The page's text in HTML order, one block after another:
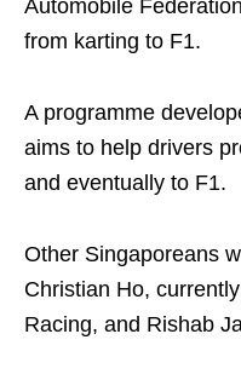
Automobile
from karting to F1.
A programme
aims to help drivers
and eventually to F1.
Other Singaporeans
Christian Ho,
Racing, and Rishab